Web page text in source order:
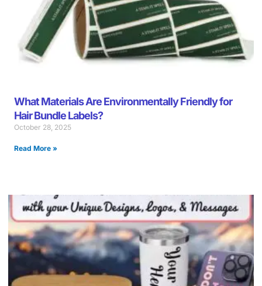
What Materials Are Environmentally Friendly for
Hair Bundle Labels?
October 28, 2025
Read More »